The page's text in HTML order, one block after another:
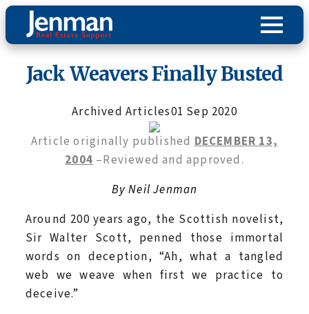
Jack Weavers Finally Busted
Archived Articles01 Sep 2020
Article originally publishedDECEMBER 13,
2004–Reviewed and approved.
By Neil Jenman
Around 200 years ago, the Scottish novelist,
Sir Walter Scott, penned those immortal
words on deception, “Ah, what a tangled
web we weave when first we practice to
deceive.”